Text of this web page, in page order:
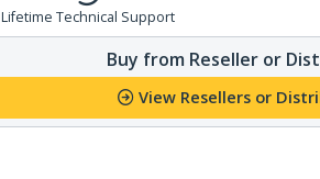
Lifetime Technical Support
Buy from Reseller or
View Resellers or